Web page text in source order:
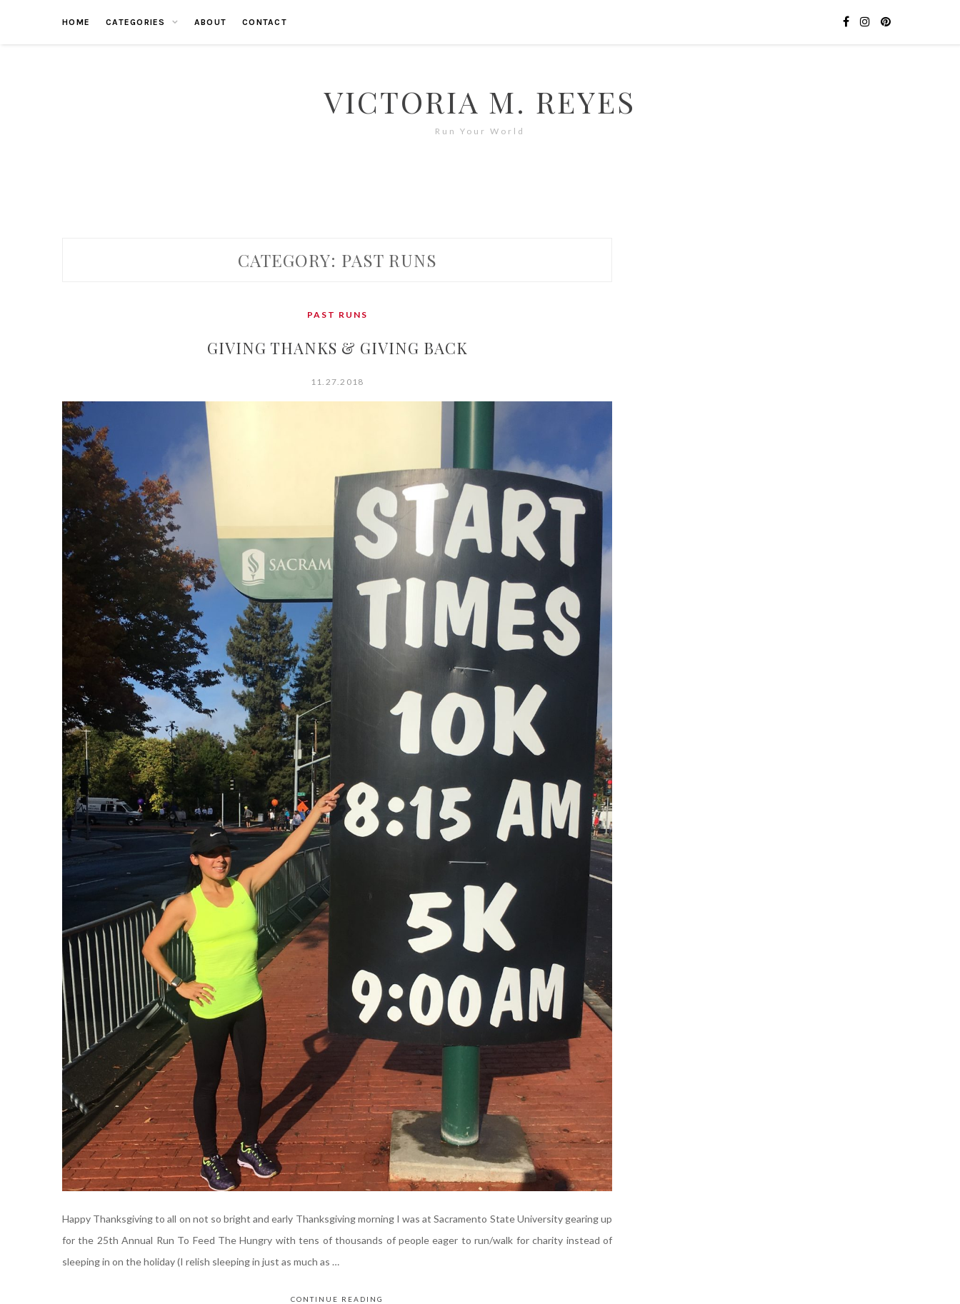
HOME CATEGORIES ABOUT CONTACT
VICTORIA M. REYES
Run Your World
CATEGORY: PAST RUNS
PAST RUNS
GIVING THANKS & GIVING BACK
11.27.2018
Happy Thanksgiving to all on not so bright and early Thanksgiving morning I was at Sacramento State University gearing up
for the 25th Annual Run To Feed The Hungry with tens of thousands of people eager to run/walk for charity instead of
sleeping in on the holiday (I relish sleeping in just as much as …
CONTINUE READING